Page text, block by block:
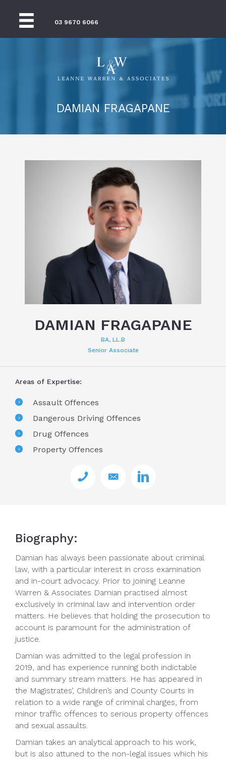
03 9670 6066
DAMIAN FRAGAPANE
DAMIAN FRAGAPANE
BA, LL.B
Senior Associate
Areas of Expertise:
Assault Offences
Dangerous Driving Offences
Drug Offences
Property Offences
Biography:
Damian has always been passionate about criminal
law, with a particular interest in cross examination
and in-court advocacy. Prior to joining Leanne
Warren & Associates Damian practised almost
exclusively in criminal law and intervention order
matters. He believes that holding the prosecution to
account is paramount for the administration of
justice.
Damian was admitted to the legal profession in
2019, and has experience running both indictable
and summary stream matters. He has appeared in
the Magistrates’, Children’s and County Courts in
relation to a wide range of criminal charges, from
minor traffic offences to serious property offences
and sexual assaults.
Damian takes an analytical approach to his work,
but is also attuned to the non-legal issues which his